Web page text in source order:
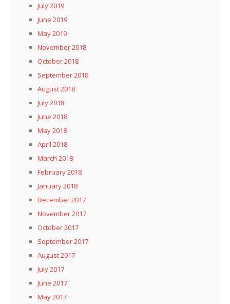
July 2019
June 2019
May 2019
November 2018
October 2018
September 2018
August 2018
July 2018
June 2018
May 2018
April 2018
March 2018
February 2018
January 2018
December 2017
November 2017
October 2017
September 2017
August 2017
July 2017
June 2017
May 2017